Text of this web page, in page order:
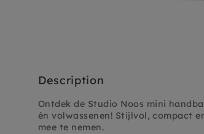
Description
Ontdek de Studio Noos mini
én volwassenen! Stijlvol, compact
mee te nemen.